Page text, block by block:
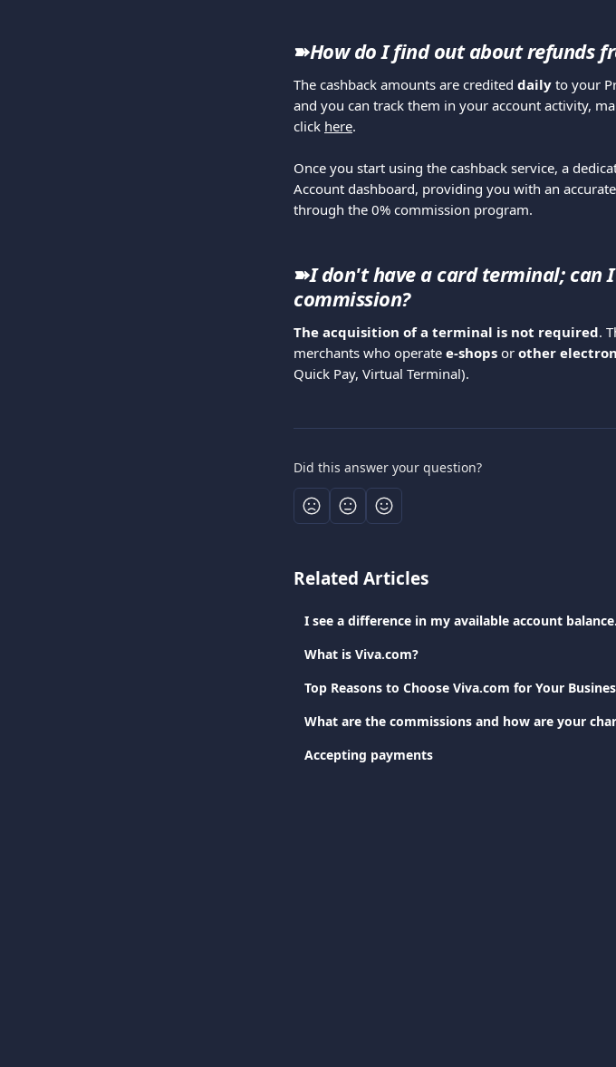
➽How do I find out about refunds
The cashback amounts are credited daily to your
and you can track them in your account activity,
click here.
Once you start using the cashback service, a
Account dashboard, providing you with an
through the 0% commission program.
➽I don't have a card terminal; can
commission?
The acquisition of a terminal is not required.
merchants who operate e-shops or other
Quick Pay, Virtual Terminal).
Did this answer your question?
Related Articles
I see a difference in my available account
What is Viva.com?
Top Reasons to Choose Viva.com for Your
What are the commissions and how are your
Accepting payments